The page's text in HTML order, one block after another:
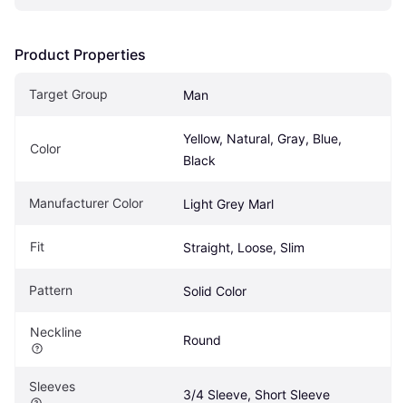
Product Properties
Target Group Man
Color
Yellow, Natural, Gray, Blue,
Black
Manufacturer Color Light Grey Marl
Fit Straight, Loose, Slim
Pattern Solid Color
Neckline
Round
Sleeves
3/4 Sleeve, Short Sleeve